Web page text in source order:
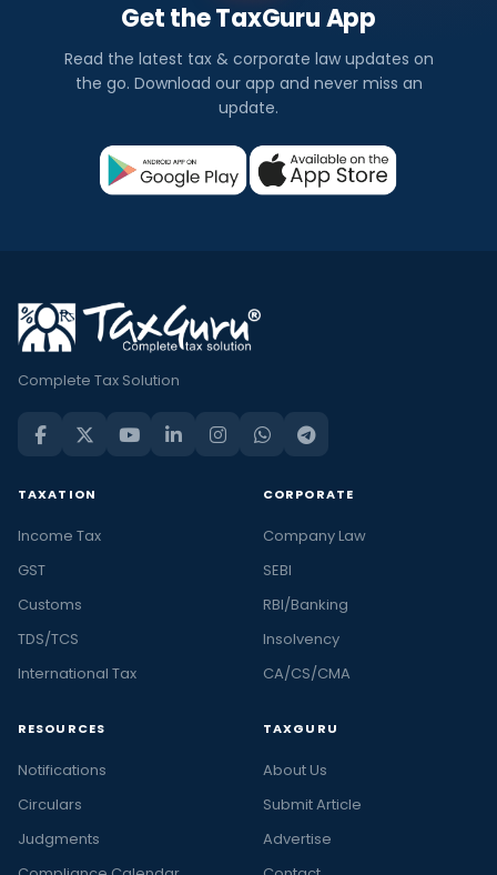
Get the TaxGuru App
Read the latest tax & corporate law updates on
the go. Download our app and never miss an
update.
Complete Tax Solution
TAXATION
Income Tax
GST
Customs
TDS/TCS
International Tax
CORPORATE
Company Law
SEBI
RBI/Banking
Insolvency
CA/CS/CMA
RESOURCES
Notifications
Circulars
Judgments
TAXGURU
About Us
Submit Article
Advertise